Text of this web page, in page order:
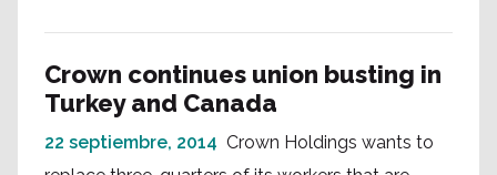
Crown continues union busting in
Turkey and Canada
22 septiembre, 2014 Crown Holdings wants to